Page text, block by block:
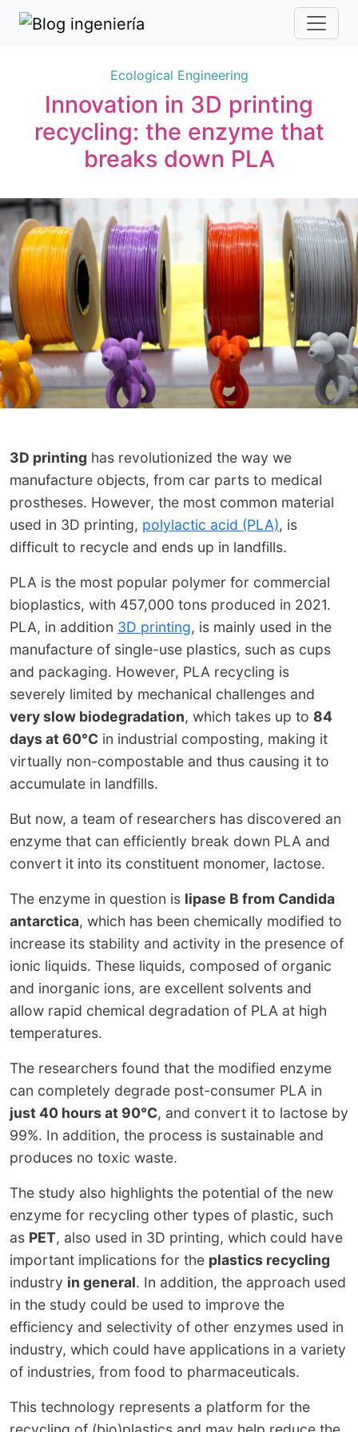
Ecological Engineering
Innovation in 3D printing
recycling: the enzyme that
breaks down PLA
3D printing has revolutionized the way we
manufacture objects, from car parts to medical
prostheses. However, the most common material
used in 3D printing, polylactic acid (PLA), is
difficult to recycle and ends up in landfills.
PLA is the most popular polymer for commercial
bioplastics, with 457,000 tons produced in 2021.
PLA, in addition 3D printing, is mainly used in the
manufacture of single-use plastics, such as cups
and packaging. However, PLA recycling is
severely limited by mechanical challenges and
very slow biodegradation, which takes up to 84
days at 60°C in industrial composting, making it
virtually non-compostable and thus causing it to
accumulate in landfills.
But now, a team of researchers has discovered an
enzyme that can efficiently break down PLA and
convert it into its constituent monomer, lactose.
The enzyme in question is lipase B from Candida
antarctica, which has been chemically modified to
increase its stability and activity in the presence of
ionic liquids. These liquids, composed of organic
and inorganic ions, are excellent solvents and
allow rapid chemical degradation of PLA at high
temperatures.
The researchers found that the modified enzyme
can completely degrade post-consumer PLA in
just 40 hours at 90°C, and convert it to lactose by
99%. In addition, the process is sustainable and
produces no toxic waste.
The study also highlights the potential of the new
enzyme for recycling other types of plastic, such
as PET, also used in 3D printing, which could have
important implications for the plastics recycling
industry in general. In addition, the approach used
in the study could be used to improve the
efficiency and selectivity of other enzymes used in
industry, which could have applications in a variety
of industries, from food to pharmaceuticals.
This technology represents a platform for the